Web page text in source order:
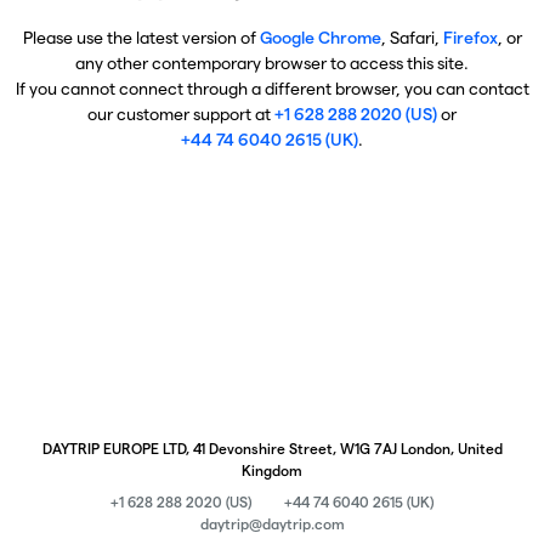
Please use the latest version ofGoogle Chrome, Safari, Firefox, or
any other contemporary browser to access this site.
If you cannot connect through a different browser, you can contact
our customer support at+1 628 288 2020 (US)or
+44 74 6040 2615 (UK).
DAYTRIP EUROPE LTD, 41 Devonshire Street, W1G 7AJ London, United
Kingdom
+1 628 288 2020 (US)
+44 74 6040 2615 (UK)
daytrip@daytrip.com